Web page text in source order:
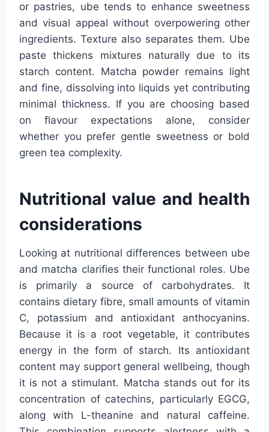
or pastries, ube tends to enhance sweetness
and visual appeal without overpowering other
ingredients. Texture also separates them. Ube
paste thickens mixtures naturally due to its
starch content. Matcha powder remains light
and fine, dissolving into liquids yet contributing
minimal thickness. If you are choosing based
on flavour expectations alone, consider
whether you prefer gentle sweetness or bold
green tea complexity.
Nutritional value and health
considerations
Looking at nutritional differences between ube
and matcha clarifies their functional roles. Ube
is primarily a source of carbohydrates. It
contains dietary fibre, small amounts of vitamin
C, potassium and antioxidant anthocyanins.
Because it is a root vegetable, it contributes
energy in the form of starch. Its antioxidant
content may support general wellbeing, though
it is not a stimulant. Matcha stands out for its
concentration of catechins, particularly EGCG,
along with L-theanine and natural caffeine.